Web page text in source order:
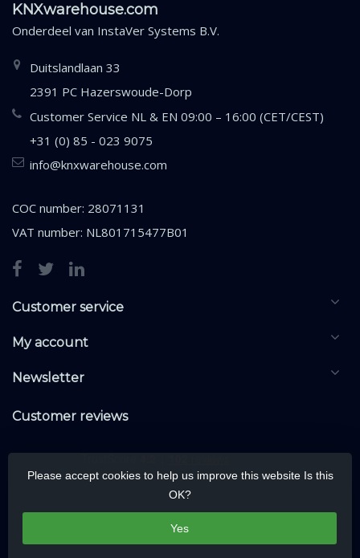
KNXwarehouse.com
Onderdeel van InstaVer Systems B.V.
Duitslandlaan 33
2391 PC Hazerswoude-Dorp
Customer Service NL & EN 09:00 – 16:00 (CET/CEST)
+31 (0) 85 - 023 9075
info@knxwarehouse.com
COC number: 28071131
VAT number: NL801715477B01
Customer service
My account
Newsletter
Customer reviews
Please accept cookies to help us improve this website Is this
OK?
Yes